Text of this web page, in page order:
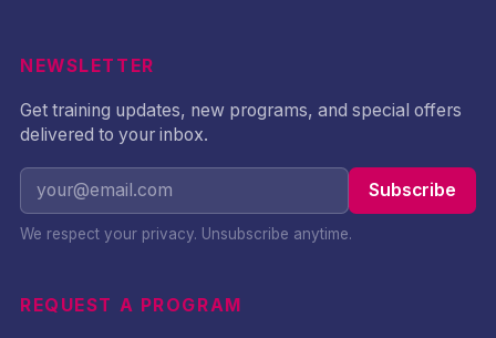
NEWSLETTER
Get training updates, new programs, and special offers
delivered to your inbox.
Subscribe
We respect your privacy. Unsubscribe anytime.
REQUEST A PROGRAM